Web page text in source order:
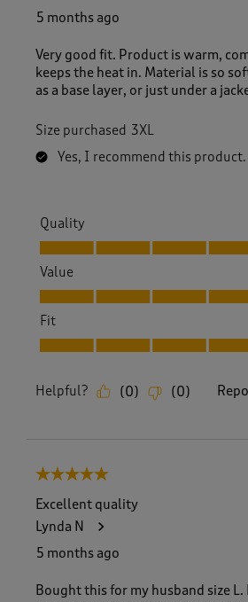
5 months ago
Very good fit. Product is warm,
keeps the heat in. Material is so
as a base layer, or just under a
Size purchased 3XL
Yes, I recommend this product.
Quality
Quality, 5.0 out of 5
Value
Value, 5.0 out of 5
Fit
Fit, 5.0 out of 5
Helpful? (0) (0)
5 out of 5 stars.
Excellent quality
Lynda N
5 months ago
Bought this for my husband size